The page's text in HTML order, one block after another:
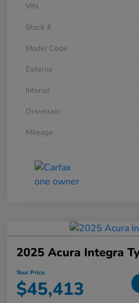
VIN
Stock #
Model Code
Exterior
Interior
Drivetrain
Mileage
2025 Acura Integra
Your Price
$45,413